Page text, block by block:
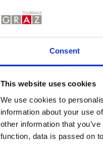
Consent
This website uses cookies
We use cookies to
information about your use
other information that
function, data is passed on